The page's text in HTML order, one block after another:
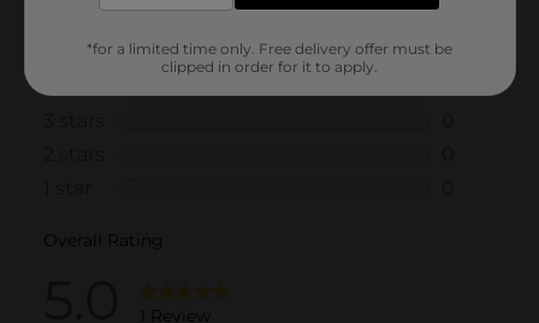
*for a limited time only. Free delivery offer must be
clipped in order for it to apply.